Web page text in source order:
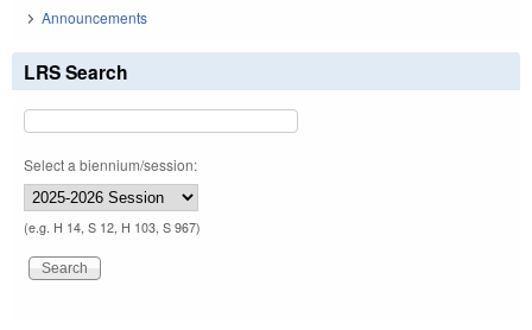
Announcements
LRS Search
Select a biennium/session:
(e.g. H 14, S 12, H 103, S 967)